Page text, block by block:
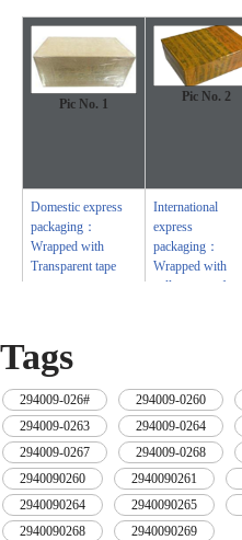
Pic No. 1
Pic No. 2
Domestic express
packaging：
Wrapped with
Transparent tape
International
express
packaging：
Wrapped with
yellow tape after
Tags
294009-026# 294009-0260
294009-0263
294009-0264
294009-0267
294009-0268
2940090260
2940090261
2940090264
2940090265
2940090268
2940090269